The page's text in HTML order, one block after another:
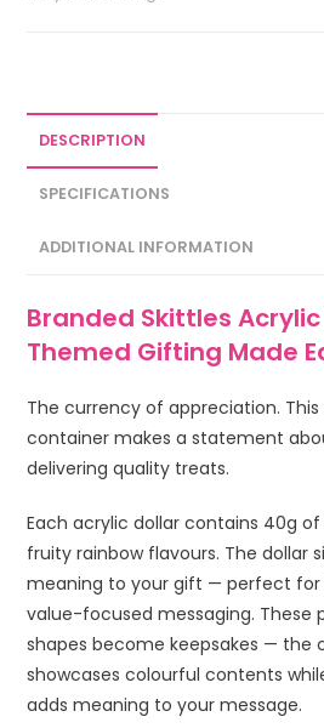
DESCRIPTION
SPECIFICATIONS
ADDITIONAL INFORMATION
Branded Skittles
Themed Gifting Made
The currency of appreciation.
container makes a statement
delivering quality treats.
Each acrylic dollar contains 40g of
fruity rainbow flavours. The dollar
meaning to your gift — perfect for
value-focused messaging. These
shapes become keepsakes — the
showcases colourful contents
adds meaning to your message.